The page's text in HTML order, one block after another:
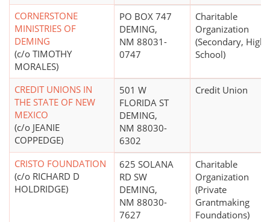
CORNERSTONE
MINISTRIES OF
DEMING
(c/o TIMOTHY
MORALES)
PO BOX 747
DEMING,
NM 88031-
0747
Charitable
Organization
(Secondary, High
School)
CREDIT UNIONS IN
THE STATE OF NEW
MEXICO
(c/o JEANIE
COPPEDGE)
501 W
FLORIDA ST
DEMING,
NM 88030-
6302
Credit Union
CRISTO FOUNDATION
(c/o RICHARD D
HOLDRIDGE)
625 SOLANA
RD SW
DEMING,
NM 88030-
7627
Charitable
Organization
(Private
Grantmaking
Foundations)